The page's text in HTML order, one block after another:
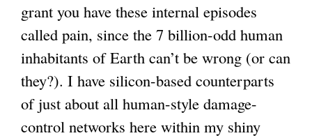
grant you have these internal episodes
called pain, since the 7 billion-odd human
inhabitants of Earth can’t be wrong (or can
they?). I have silicon-based counterparts
of just about all human-style damage-
control networks here within my shiny